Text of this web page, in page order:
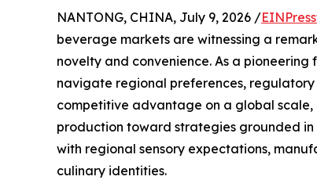
NANTONG, CHINA, July 9, 2026 /
beverage markets are witnessing a
novelty and convenience. As a pioneering
navigate regional preferences, regulatory
competitive advantage on a global
production toward strategies grounded
with regional sensory expectations,
culinary identities.